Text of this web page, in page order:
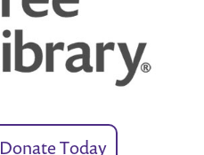
Donate Today